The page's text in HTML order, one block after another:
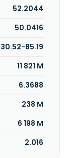
markets. The
image
infrared
counting
diode
depth
and robotics
Scottsdale,
52.2044
50.0416
30.52-85.19
11 821 M
6.3688
238 M
6 198 M
2.016